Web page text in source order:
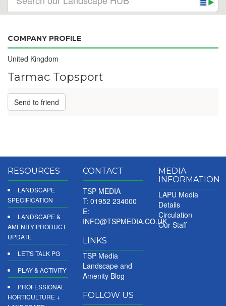
COMPANY PROFILE
United Kingdom
Tarmac Topsport
Send to friend
RESOURCES
LANDSCAPE
SPECIFICATION
LANDSCAPE &
AMENITY PRODUCT
UPDATE
LET'S TALK PG
PLAY & ACTIVITY
PROFESSIONAL
HORTICULTURE +
CONTACT
TSP MEDIA
T: 01952 234000
E:
INFO@TSPMEDIA.CO.UK
LINKS
TSP Media
Landscape and
Amenity Blog
FOLLOW US
MEDIA
INFORMATION
LAPU Media
Details
Circulation
Our Staff